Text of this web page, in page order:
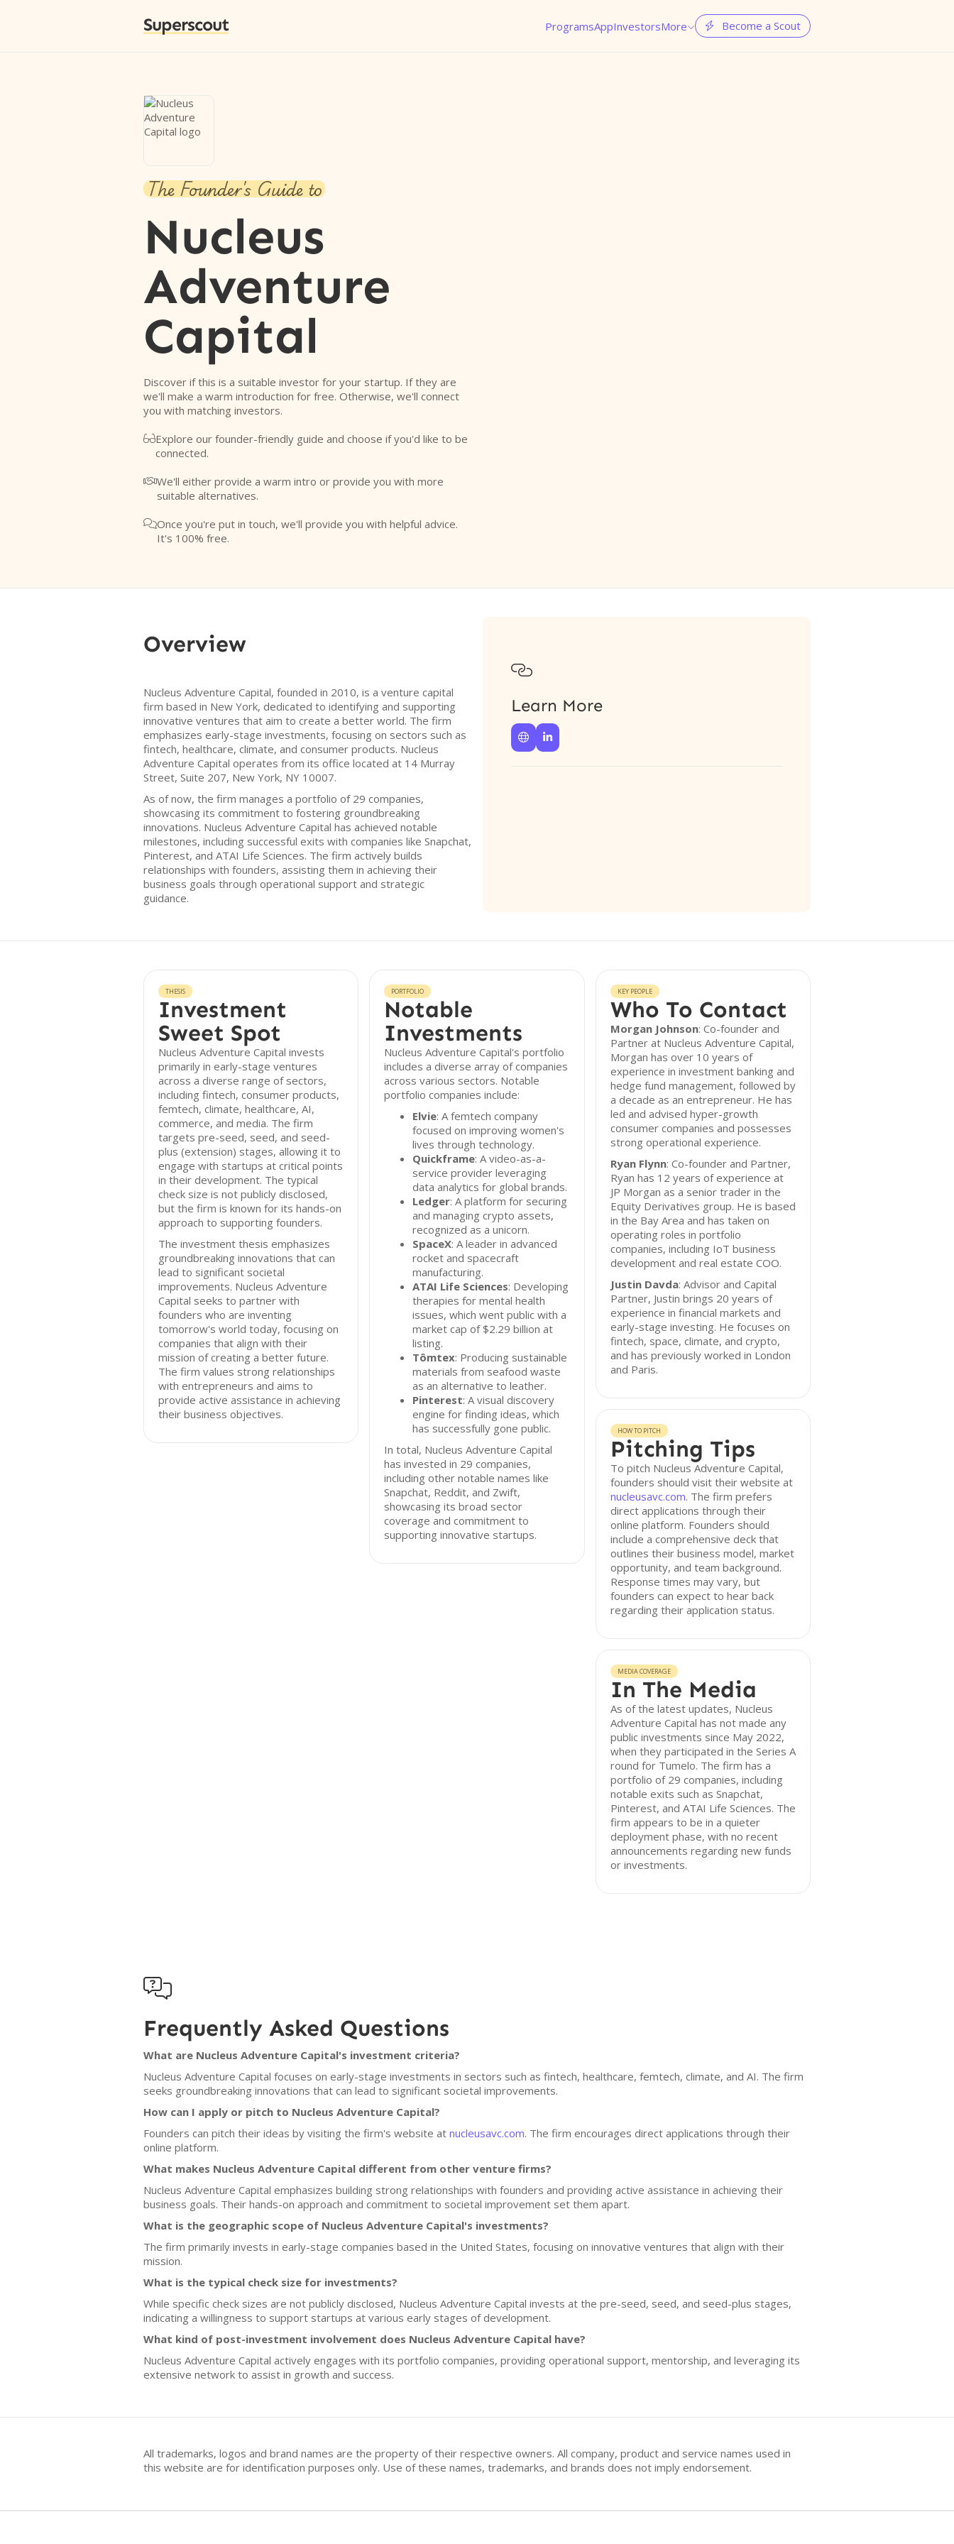
Superscout ProgramsAppInvestorsMore  Become a Scout
The Founder's Guide to
Nucleus
Adventure
Capital
Discover if this is a suitable investor for your startup. If they are
we'll make a warm introduction for free. Otherwise, we'll connect
you with matching investors.
Explore our founder-friendly guide and choose if you'd like to be
connected.
We'll either provide a warm intro or provide you with more
suitable alternatives.
Once you're put in touch, we'll provide you with helpful advice.
It's 100% free.
Overview
Nucleus Adventure Capital, founded in 2010, is a venture capital
firm based in New York, dedicated to identifying and supporting
innovative ventures that aim to create a better world. The firm
emphasizes early-stage investments, focusing on sectors such as
fintech, healthcare, climate, and consumer products. Nucleus
Adventure Capital operates from its office located at 14 Murray
Street, Suite 207, New York, NY 10007.
As of now, the firm manages a portfolio of 29 companies,
showcasing its commitment to fostering groundbreaking
innovations. Nucleus Adventure Capital has achieved notable
milestones, including successful exits with companies like Snapchat,
Pinterest, and ATAI Life Sciences. The firm actively builds
relationships with founders, assisting them in achieving their
business goals through operational support and strategic
guidance.

Learn More
 
THESIS
Investment
Sweet Spot
Nucleus Adventure Capital invests
primarily in early-stage ventures
across a diverse range of sectors,
including fintech, consumer products,
femtech, climate, healthcare, AI,
commerce, and media. The firm
targets pre-seed, seed, and seed-
plus (extension) stages, allowing it to
engage with startups at critical points
in their development. The typical
check size is not publicly disclosed,
but the firm is known for its hands-on
approach to supporting founders.
The investment thesis emphasizes
groundbreaking innovations that can
lead to significant societal
improvements. Nucleus Adventure
Capital seeks to partner with
founders who are inventing
tomorrow's world today, focusing on
companies that align with their
mission of creating a better future.
The firm values strong relationships
with entrepreneurs and aims to
provide active assistance in achieving
their business objectives.
PORTFOLIO
Notable
Investments
Nucleus Adventure Capital's portfolio
includes a diverse array of companies
across various sectors. Notable
portfolio companies include:
Elvie: A femtech company
focused on improving women's
lives through technology.
Quickframe: A video-as-a-
service provider leveraging
data analytics for global brands.
Ledger: A platform for securing
and managing crypto assets,
recognized as a unicorn.
SpaceX: A leader in advanced
rocket and spacecraft
manufacturing.
ATAI Life Sciences: Developing
therapies for mental health
issues, which went public with a
market cap of $2.29 billion at
listing.
Tômtex: Producing sustainable
materials from seafood waste
as an alternative to leather.
Pinterest: A visual discovery
engine for finding ideas, which
has successfully gone public.
In total, Nucleus Adventure Capital
has invested in 29 companies,
including other notable names like
Snapchat, Reddit, and Zwift,
showcasing its broad sector
coverage and commitment to
supporting innovative startups.
KEY PEOPLE
Who To Contact
Morgan Johnson: Co-founder and
Partner at Nucleus Adventure Capital,
Morgan has over 10 years of
experience in investment banking and
hedge fund management, followed by
a decade as an entrepreneur. He has
led and advised hyper-growth
consumer companies and possesses
strong operational experience.
Ryan Flynn: Co-founder and Partner,
Ryan has 12 years of experience at
JP Morgan as a senior trader in the
Equity Derivatives group. He is based
in the Bay Area and has taken on
operating roles in portfolio
companies, including IoT business
development and real estate COO.
Justin Davda: Advisor and Capital
Partner, Justin brings 20 years of
experience in financial markets and
early-stage investing. He focuses on
fintech, space, climate, and crypto,
and has previously worked in London
and Paris.
HOW TO PITCH
Pitching Tips
To pitch Nucleus Adventure Capital,
founders should visit their website at
nucleusavc.com. The firm prefers
direct applications through their
online platform. Founders should
include a comprehensive deck that
outlines their business model, market
opportunity, and team background.
Response times may vary, but
founders can expect to hear back
regarding their application status.
MEDIA COVERAGE
In The Media
As of the latest updates, Nucleus
Adventure Capital has not made any
public investments since May 2022,
when they participated in the Series A
round for Tumelo. The firm has a
portfolio of 29 companies, including
notable exits such as Snapchat,
Pinterest, and ATAI Life Sciences. The
firm appears to be in a quieter
deployment phase, with no recent
announcements regarding new funds
or investments.

Frequently Asked Questions
What are Nucleus Adventure Capital's investment criteria?
Nucleus Adventure Capital focuses on early-stage investments in sectors such as fintech, healthcare, femtech, climate, and AI. The firm
seeks groundbreaking innovations that can lead to significant societal improvements.
How can I apply or pitch to Nucleus Adventure Capital?
Founders can pitch their ideas by visiting the firm's website at nucleusavc.com. The firm encourages direct applications through their
online platform.
What makes Nucleus Adventure Capital different from other venture firms?
Nucleus Adventure Capital emphasizes building strong relationships with founders and providing active assistance in achieving their
business goals. Their hands-on approach and commitment to societal improvement set them apart.
What is the geographic scope of Nucleus Adventure Capital's investments?
The firm primarily invests in early-stage companies based in the United States, focusing on innovative ventures that align with their
mission.
What is the typical check size for investments?
While specific check sizes are not publicly disclosed, Nucleus Adventure Capital invests at the pre-seed, seed, and seed-plus stages,
indicating a willingness to support startups at various early stages of development.
What kind of post-investment involvement does Nucleus Adventure Capital have?
Nucleus Adventure Capital actively engages with its portfolio companies, providing operational support, mentorship, and leveraging its
extensive network to assist in growth and success.
All trademarks, logos and brand names are the property of their respective owners. All company, product and service names used in
this website are for identification purposes only. Use of these names, trademarks, and brands does not imply endorsement.